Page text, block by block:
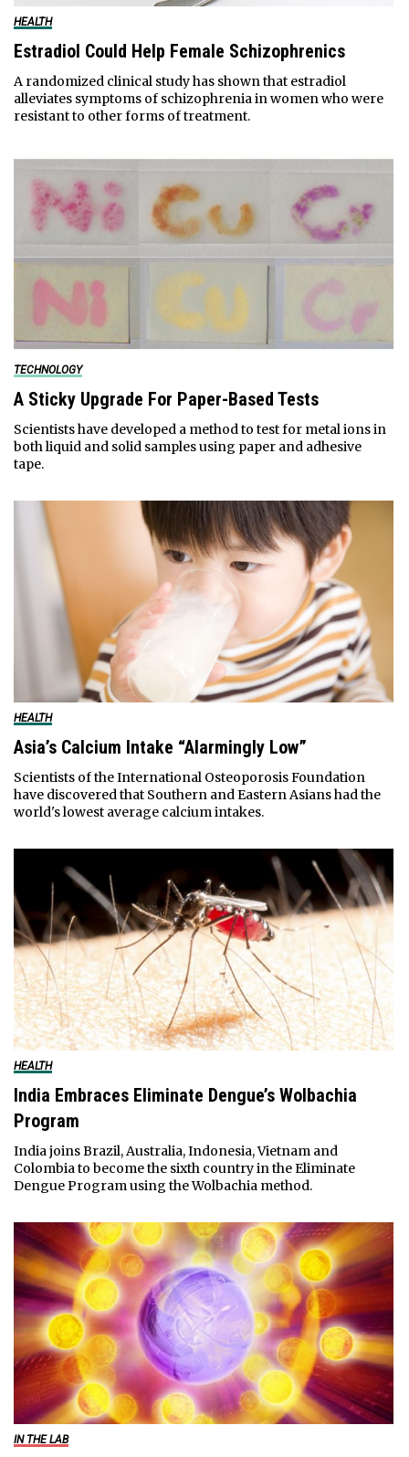
HEALTH
Estradiol Could Help Female Schizophrenics
A randomized clinical study has shown that estradiol
alleviates symptoms of schizophrenia in women who were
resistant to other forms of treatment.
TECHNOLOGY
A Sticky Upgrade For Paper-Based Tests
Scientists have developed a method to test for metal ions in
both liquid and solid samples using paper and adhesive
tape.
HEALTH
Asia’s Calcium Intake “Alarmingly Low”
Scientists of the International Osteoporosis Foundation
have discovered that Southern and Eastern Asians had the
world's lowest average calcium intakes.
HEALTH
India Embraces Eliminate Dengue’s Wolbachia
Program
India joins Brazil, Australia, Indonesia, Vietnam and
Colombia to become the sixth country in the Eliminate
Dengue Program using the Wolbachia method.
IN THE LAB